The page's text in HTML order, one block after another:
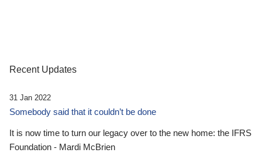
Recent Updates
31 Jan 2022
Somebody said that it couldn’t be done
It is now time to turn our legacy over to the new home: the IFRS
Foundation - Mardi McBrien